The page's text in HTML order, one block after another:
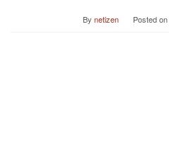
By netizen Posted on